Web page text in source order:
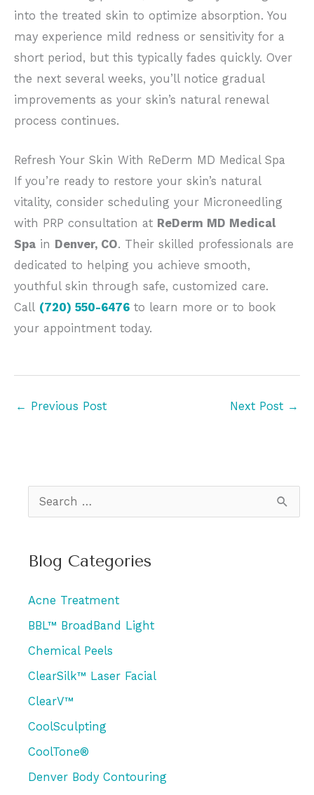
into the treated skin to optimize absorption. You
may experience mild redness or sensitivity for a
short period, but this typically fades quickly. Over
the next several weeks, you’ll notice gradual
improvements as your skin’s natural renewal
process continues.
Refresh Your Skin With ReDerm MD Medical Spa
If you’re ready to restore your skin’s natural
vitality, consider scheduling your Microneedling
with PRP consultation at ReDerm MD Medical
Spa in Denver, CO. Their skilled professionals are
dedicated to helping you achieve smooth,
youthful skin through safe, customized care.
Call (720) 550-6476 to learn more or to book
your appointment today.
← Previous Post Next Post →
e
r
h
f
o
r
:
Blog Categories
Acne Treatment
BBL™ BroadBand Light
Chemical Peels
ClearSilk™ Laser Facial
ClearV™
CoolSculpting
CoolTone®
Denver Body Contouring